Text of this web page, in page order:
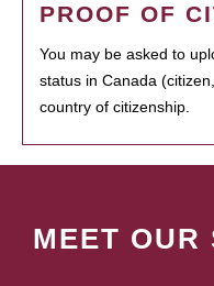
PROOF OF
You may be asked to
status in Canada
country of citizenship.
MEET OUR